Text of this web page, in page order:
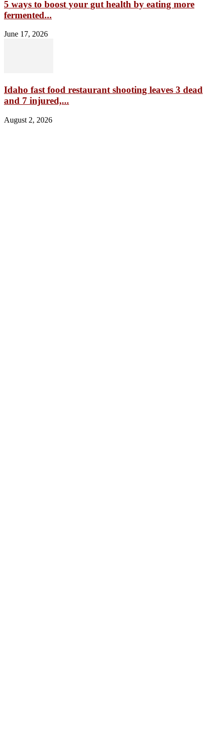
5 ways to boost your gut health by eating more
fermented...
June 17, 2026
Idaho fast food restaurant shooting leaves 3 dead
and 7 injured,...
August 2, 2026